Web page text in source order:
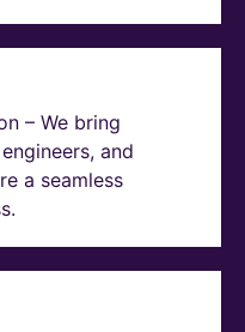
– We bring
and
a seamless